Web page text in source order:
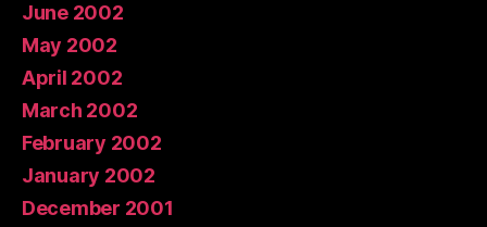
June 2002
May 2002
April 2002
March 2002
February 2002
January 2002
December 2001